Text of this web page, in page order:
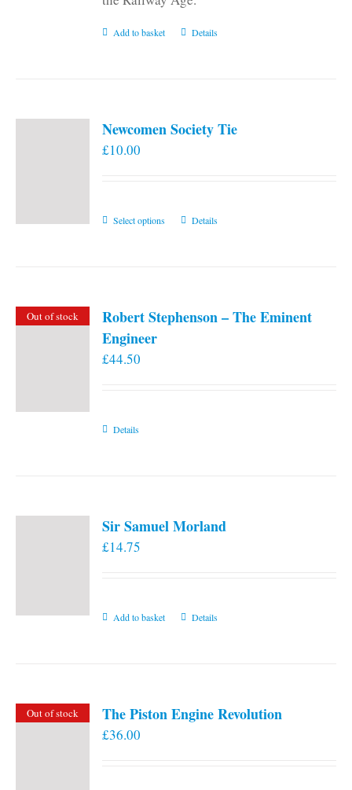
Add to basket Details
Newcomen Society Tie
£10.00
Select options
This
The
Details
Out of stock
Robert Stephenson – The Eminent
Engineer
£44.50
Details
Sir Samuel Morland
£14.75
Add to basket Details
Out of stock The Piston Engine Revolution
£36.00